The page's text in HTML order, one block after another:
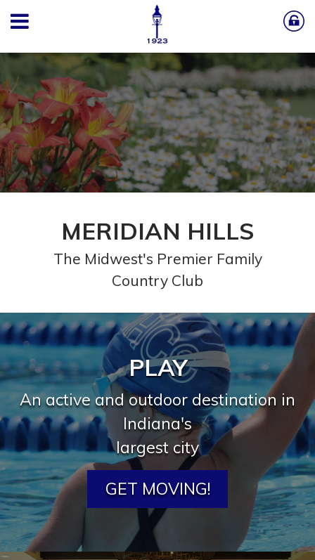
MERIDIAN HILLS
The Midwest's Premier Family
Country Club
PLAY
An active and outdoor destination in
Indiana's
largest city
GET MOVING!